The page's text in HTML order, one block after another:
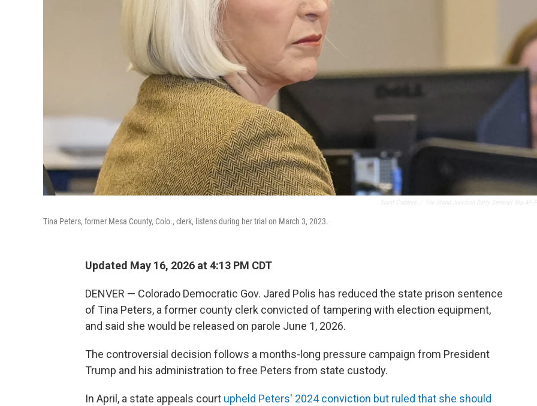
Tina Peters, former Mesa County, Colo., clerk, listens during her trial on March 3, 2023.
Updated May 16, 2026 at 4:13 PM CDT
DENVER — Colorado Democratic Gov. Jared Polis has reduced the state prison sentence
of Tina Peters, a former county clerk convicted of tampering with election equipment,
and said she would be released on parole June 1, 2026.
The controversial decision follows a months-long pressure campaign from President
Trump and his administration to free Peters from state custody.
In April, a state appeals court upheld Peters' 2024 conviction but ruled that she should